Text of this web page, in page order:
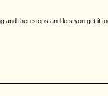
and then stops and lets you get it